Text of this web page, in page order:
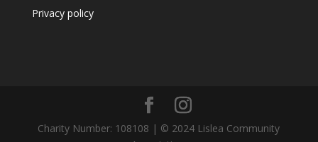
Privacy policy
Charity Number: 108108 | © 2024 Lislea Community